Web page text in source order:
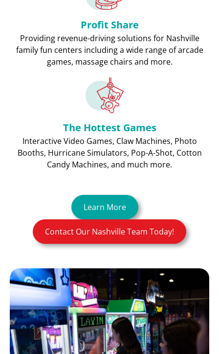
Profit Share
Providing revenue-driving solutions for Nashville
family fun centers including a wide range of arcade
games, massage chairs and more.
The Hottest Games
Interactive Video Games, Claw Machines, Photo
Booths, Hurricane Simulators, Pop-A-Shot, Cotton
Candy Machines, and much more.
Learn More
Contact Our Nashville Team Today!